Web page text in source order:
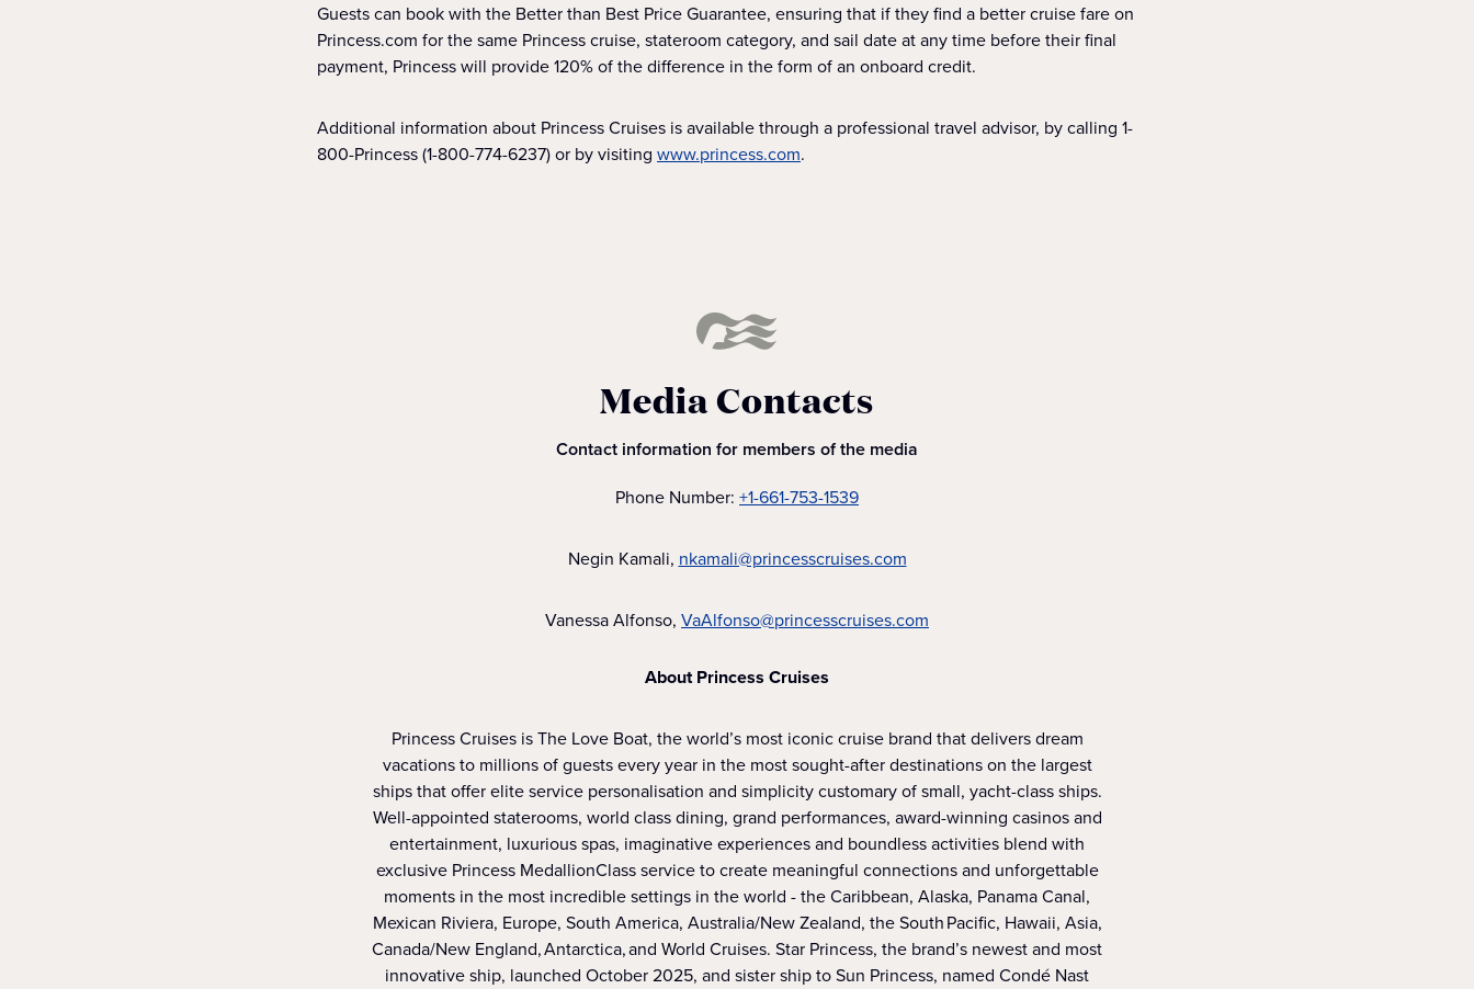
Guests can book with the Better than Best Price Guarantee, ensuring that if they find a better cruise fare on
Princess.com for the same Princess cruise, stateroom category, and sail date at any time before their final
payment, Princess will provide 120% of the difference in the form of an onboard credit.
Additional information about Princess Cruises is available through a professional travel advisor, by calling 1-
800-Princess (1-800-774-6237) or by visiting www.princess.com.
Media Contacts
Contact information for members of the media
Phone Number: +1-661-753-1539
Negin Kamali, nkamali@princesscruises.com
Vanessa Alfonso, VaAlfonso@princesscruises.com
About Princess Cruises
Princess Cruises is The Love Boat, the world’s most iconic cruise brand that delivers dream
vacations to millions of guests every year in the most sought-after destinations on the largest
ships that offer elite service personalisation and simplicity customary of small, yacht-class ships.
Well-appointed staterooms, world class dining, grand performances, award-winning casinos and
entertainment, luxurious spas, imaginative experiences and boundless activities blend with
exclusive Princess MedallionClass service to create meaningful connections and unforgettable
moments in the most incredible settings in the world - the Caribbean, Alaska, Panama Canal,
Mexican Riviera, Europe, South America, Australia/New Zealand, the South Pacific, Hawaii, Asia,
Canada/New England, Antarctica, and World Cruises. Star Princess, the brand’s newest and most
innovative ship, launched October 2025, and sister ship to Sun Princess, named Condé Nast